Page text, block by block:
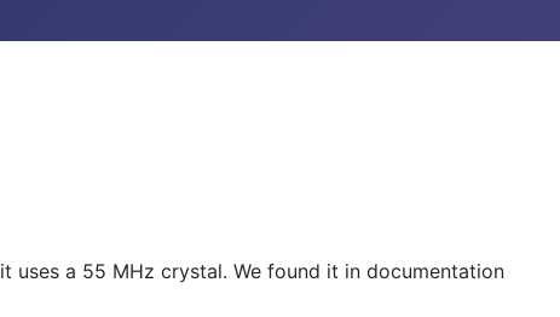
uses a 55 MHz crystal. We found it in documentation